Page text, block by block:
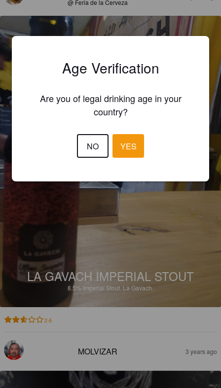
@ Feria de la Cerveza
LA GAVACH IMPERIAL STOUT
8.5% Imperial Stout. La Gavach.
2.6
MOLVIZAR 3 years ago
Age Verification
Are you of legal drinking age in your
country?
NO YES